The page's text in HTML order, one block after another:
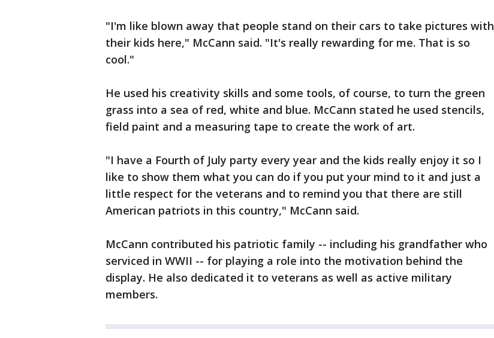
"I'm like blown away that people stand on their cars to take pictures with
their kids here," McCann said. "It's really rewarding for me. That is so
cool."
He used his creativity skills and some tools, of course, to turn the green
grass into a sea of red, white and blue. McCann stated he used stencils,
field paint and a measuring tape to create the work of art.
"I have a Fourth of July party every year and the kids really enjoy it so I
like to show them what you can do if you put your mind to it and just a
little respect for the veterans and to remind you that there are still
American patriots in this country," McCann said.
McCann contributed his patriotic family -- including his grandfather who
serviced in WWII -- for playing a role into the motivation behind the
display. He also dedicated it to veterans as well as active military
members.